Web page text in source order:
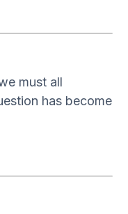
must all
has become